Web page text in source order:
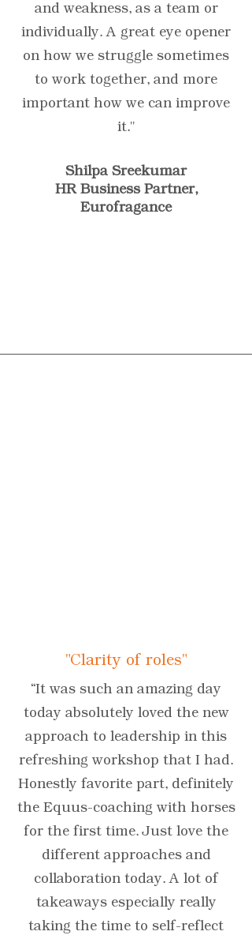
and weakness, as a team or
individually. A great eye opener
on how we struggle sometimes
to work together, and more
important how we can improve
it."
Shilpa Sreekumar
HR Business Partner,
Eurofragance
"Clarity of roles"
“It was such an amazing day
today absolutely loved the new
approach to leadership in this
refreshing workshop that I had.
Honestly favorite part, definitely
the Equus-coaching with horses
for the first time. Just love the
different approaches and
collaboration today. A lot of
takeaways especially really
taking the time to self-reflect